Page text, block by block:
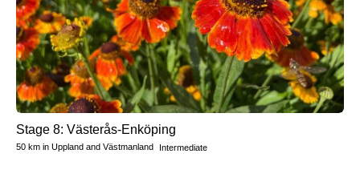
Stage 8: Västerås-Enköping
50 km in Uppland and Västmanland Intermediate